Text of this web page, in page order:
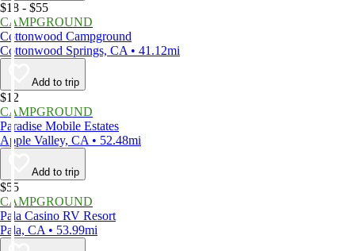
$18 - $55
CAMPGROUND
Cottonwood Campground
Cottonwood Springs, CA • 41.12mi
Add to trip
$12
CAMPGROUND
Paradise Mobile Estates
Apple Valley, CA • 52.48mi
Add to trip
$55
CAMPGROUND
Pala Casino RV Resort
Pala, CA • 53.99mi